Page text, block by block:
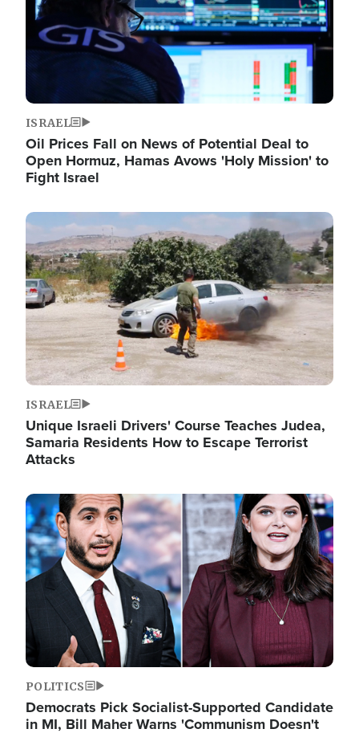
ISRAEL
Oil Prices Fall on News of Potential Deal to
Open Hormuz, Hamas Avows 'Holy Mission' to
Fight Israel
Image
ISRAEL
Unique Israeli Drivers' Course Teaches Judea,
Samaria Residents How to Escape Terrorist
Attacks
Image
POLITICS
Democrats Pick Socialist-Supported Candidate
in MI, Bill Maher Warns 'Communism Doesn't